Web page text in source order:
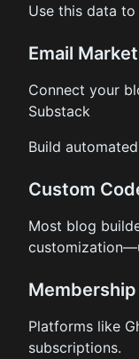
Use this data
Email
Connect your
Substack
Build
Custom
Most blog
Platforms like
subscriptions.